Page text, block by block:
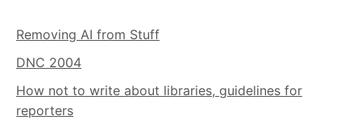
Removing AI from Stuff
DNC 2004
How not to write about libraries, guidelines for
reporters